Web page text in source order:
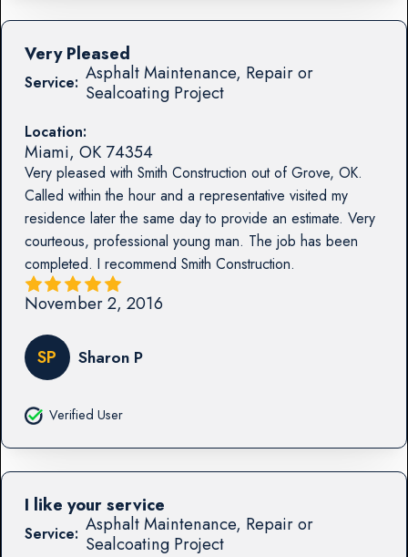
Service: Asphalt Maintenance, Repair or
Sealcoating Project
Location:
Miami, OK 74354
Very pleased with Smith Construction out of Grove, OK.
Called within the hour and a representative visited my
residence later the same day to provide an estimate. Very
courteous, professional young man. The job has been
completed. I recommend Smith Construction.
Very Pleased
November 2, 2016
SP Sharon P
Verified User
Service: Asphalt Maintenance, Repair or
Sealcoating Project
I like your service